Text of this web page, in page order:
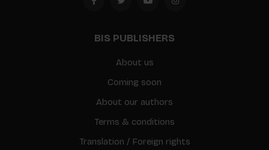
BIS PUBLISHERS
About us
Coming soon
About our authors
Terms & conditions
Translation / Foreign rights